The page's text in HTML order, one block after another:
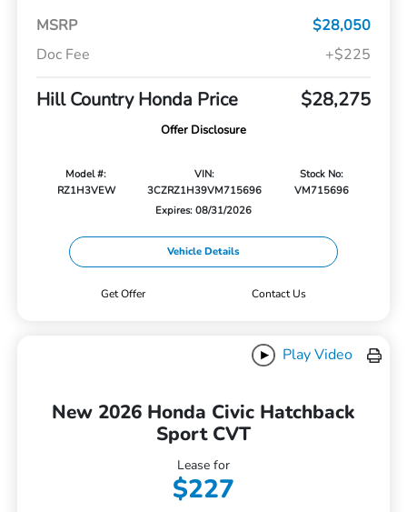
MSRP
$28,050
Doc Fee
+$225
Hill Country Honda Price $28,275
Offer Disclosure
Model #:
RZ1H3VEW
VIN:
3CZRZ1H39VM715696
Stock No:
VM715696
Expires: 08/31/2026
Vehicle Details
Get Offer Contact Us
Play Video
New 2026 Honda Civic Hatchback
Sport CVT
Lease for
$227